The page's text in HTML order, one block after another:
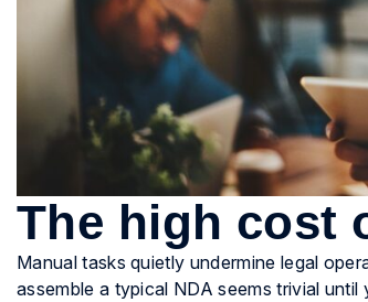
The high cost
Manual tasks quietly undermine legal
assemble a typical NDA seems trivial